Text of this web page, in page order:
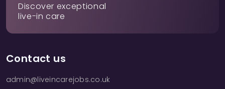
Discover exceptional
live-in care
Contact us
admin@liveincarejobs.co.uk